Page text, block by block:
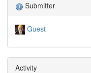
Submitter
Guest
Activity